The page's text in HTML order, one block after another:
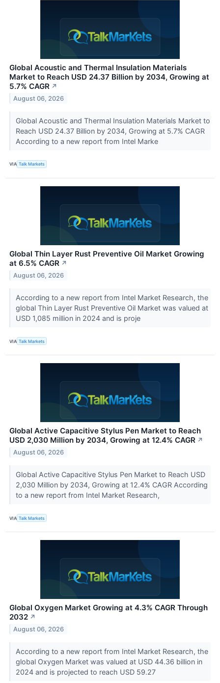
Global Acoustic and Thermal Insulation Materials
Market to Reach USD 24.37 Billion by 2034, Growing at
5.7% CAGR ↗
August 06, 2026
Global Acoustic and Thermal Insulation Materials Market to
Reach USD 24.37 Billion by 2034, Growing at 5.7% CAGR
According to a new report from Intel Marke
VIA Talk Markets
Global Thin Layer Rust Preventive Oil Market Growing
at 6.5% CAGR ↗
August 06, 2026
According to a new report from Intel Market Research, the
global Thin Layer Rust Preventive Oil Market was valued at
USD 1,085 million in 2024 and is proje
VIA Talk Markets
Global Active Capacitive Stylus Pen Market to Reach
USD 2,030 Million by 2034, Growing at 12.4% CAGR ↗
August 06, 2026
Global Active Capacitive Stylus Pen Market to Reach USD
2,030 Million by 2034, Growing at 12.4% CAGR According
to a new report from Intel Market Research,
VIA Talk Markets
Global Oxygen Market Growing at 4.3% CAGR Through
2032 ↗
August 06, 2026
According to a new report from Intel Market Research, the
global Oxygen Market was valued at USD 44.36 billion in
2024 and is projected to reach USD 59.27